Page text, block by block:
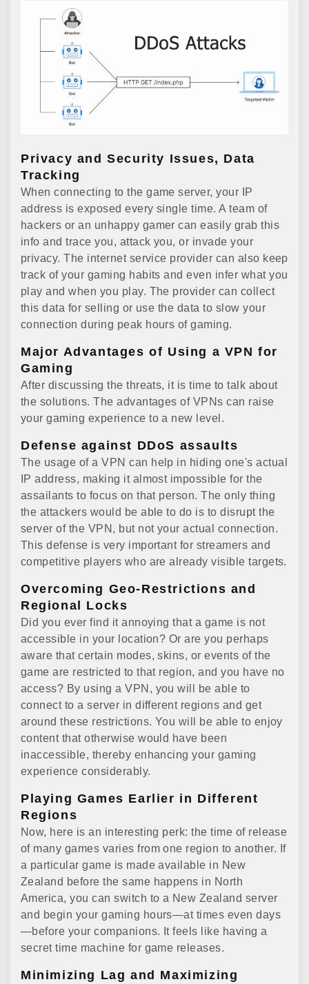
Privacy and Security Issues, Data
Tracking
When connecting to the game server, your IP
address is exposed every single time. A team of
hackers or an unhappy gamer can easily grab this
info and trace you, attack you, or invade your
privacy. The internet service provider can also keep
track of your gaming habits and even infer what you
play and when you play. The provider can collect
this data for selling or use the data to slow your
connection during peak hours of gaming.
Major Advantages of Using a VPN for
Gaming
After discussing the threats, it is time to talk about
the solutions. The advantages of VPNs can raise
your gaming experience to a new level.
Defense against DDoS assaults
The usage of a VPN can help in hiding one's actual
IP address, making it almost impossible for the
assailants to focus on that person. The only thing
the attackers would be able to do is to disrupt the
server of the VPN, but not your actual connection.
This defense is very important for streamers and
competitive players who are already visible targets.
Overcoming Geo-Restrictions and
Regional Locks
Did you ever find it annoying that a game is not
accessible in your location? Or are you perhaps
aware that certain modes, skins, or events of the
game are restricted to that region, and you have no
access? By using a VPN, you will be able to
connect to a server in different regions and get
around these restrictions. You will be able to enjoy
content that otherwise would have been
inaccessible, thereby enhancing your gaming
experience considerably.
Playing Games Earlier in Different
Regions
Now, here is an interesting perk: the time of release
of many games varies from one region to another. If
a particular game is made available in New
Zealand before the same happens in North
America, you can switch to a New Zealand server
and begin your gaming hours—at times even days
—before your companions. It feels like having a
secret time machine for game releases.
Minimizing Lag and Maximizing